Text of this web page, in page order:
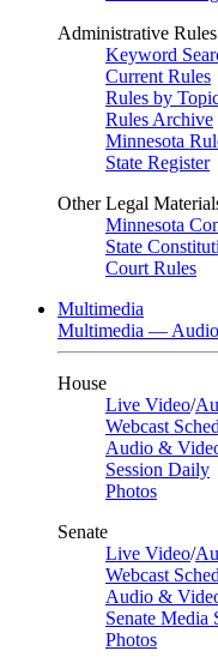
Administrative Rules
Keyword
Current Rules
Rules by
Rules Archive
Minnesota
State Register
Other Legal
Minnesota
State
Court Rules
Multimedia
Multimedia —
House
Live Video/
Webcast
Audio &
Session Daily
Photos
Senate
Live Video/
Webcast
Audio &
Senate Media
Photos